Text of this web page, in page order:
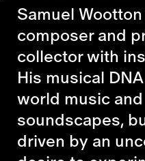
Samuel
composer and
collector with
His musical
world music
soundscapes,
driven by an